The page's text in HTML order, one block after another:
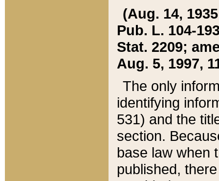
(Aug. 14,
Pub. L. 104-
Stat. 2209;
Aug. 5, 1997,
The only
identifying
531) and the
section.
base law when
published,